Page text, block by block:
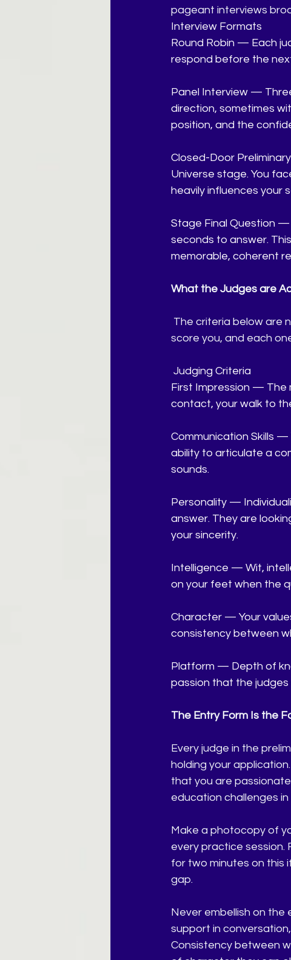
pageant interviews
Interview Formats
Round Robin — Each
respond before the
Panel Interview —
direction, sometimes
position, and the
Closed-Door
Universe stage. You
heavily influences your
Stage Final Question —
seconds to answer.
memorable, coherent
What the Judges are
The criteria below are
score you, and each
Judging Criteria
First Impression — The
contact, your walk to
Communication Skills
ability to articulate a
sounds.
Personality —
answer. They are
your sincerity.
Intelligence — Wit,
on your feet when the
Character — Your
consistency between
Platform — Depth of
passion that the judges
The Entry Form Is the
Every judge in the
holding your
that you are
education challenges
Make a photocopy of
every practice session.
for two minutes on this
gap.
Never embellish on the
support in
Consistency between